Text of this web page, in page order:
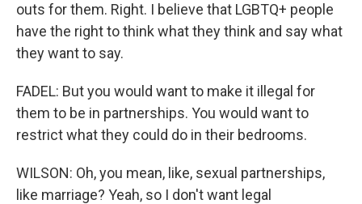
outs for them. Right. I believe that LGBTQ+ people
have the right to think what they think and say what
they want to say.
FADEL: But you would want to make it illegal for
them to be in partnerships. You would want to
restrict what they could do in their bedrooms.
WILSON: Oh, you mean, like, sexual partnerships,
like marriage? Yeah, so I don't want legal